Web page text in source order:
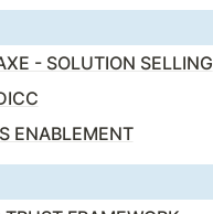
- SOLUTION SELLING
ENABLEMENT